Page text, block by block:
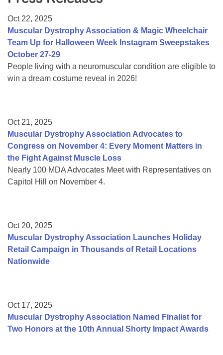
College Scholarship Program
Gene Therapy Support Network
MDA Connect Video Appointments
Mentorship Program
Oct 22, 2025
Muscular Dystrophy Association & Magic Wheelchair
Team Up for Halloween Week Instagram Sweepstakes
October 27-29
People living with a neuromuscular condition are eligible to
win a dream costume reveal in 2026!
Oct 21, 2025
Muscular Dystrophy Association Advocates to
Congress on November 4: Every Moment Matters in
the Fight Against Muscle Loss
Nearly 100 MDA Advocates Meet with Representatives on
Capitol Hill on November 4.
Oct 20, 2025
Muscular Dystrophy Association Launches Holiday
Retail Campaign in Thousands of Retail Locations
Nationwide
Oct 17, 2025
Muscular Dystrophy Association Named Finalist for
Two Honors at the 10th Annual Shorty Impact Awards